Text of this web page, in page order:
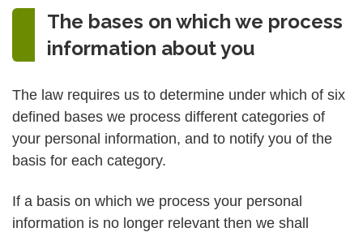
The bases on which we process
information about you
The law requires us to determine under which of six
defined bases we process different categories of
your personal information, and to notify you of the
basis for each category.
If a basis on which we process your personal
information is no longer relevant then we shall